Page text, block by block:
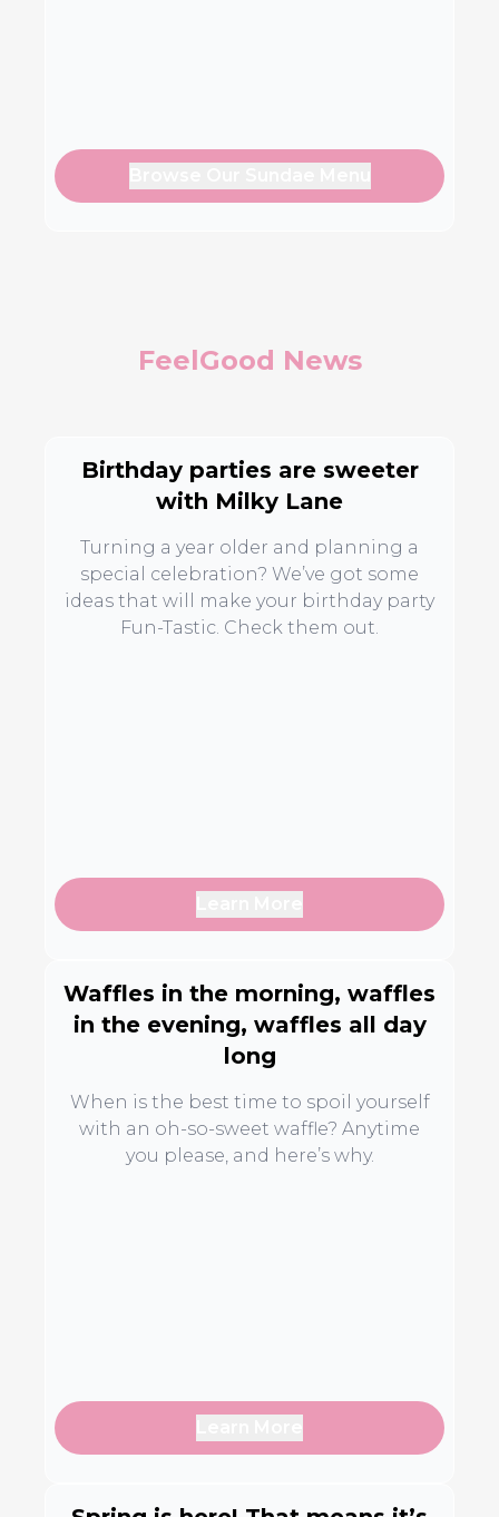
FeelGood News
Birthday parties are sweeter
with Milky Lane
Turning a year older and planning a
special celebration? We’ve got some
ideas that will make your birthday party
Fun-Tastic. Check them out.
Waffles in the morning, waffles
in the evening, waffles all day
long
When is the best time to spoil yourself
with an oh-so-sweet waffle? Anytime
you please, and here’s why.